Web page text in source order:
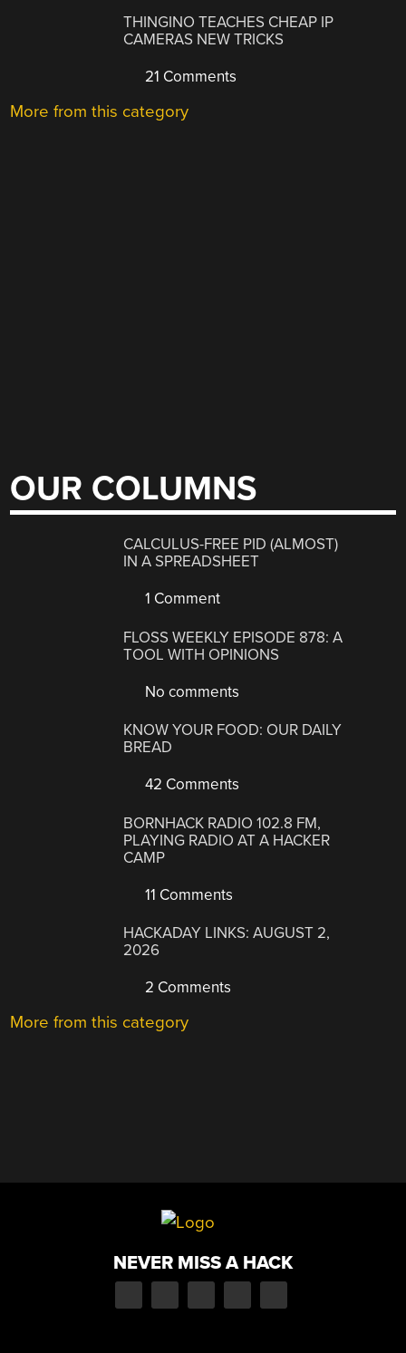
THINGINO TEACHES CHEAP IP
CAMERAS NEW TRICKS
21 Comments
More from this category
OUR COLUMNS
CALCULUS-FREE PID (ALMOST)
IN A SPREADSHEET
1 Comment
FLOSS WEEKLY EPISODE 878: A
TOOL WITH OPINIONS
No comments
KNOW YOUR FOOD: OUR DAILY
BREAD
42 Comments
BORNHACK RADIO 102.8 FM,
PLAYING RADIO AT A HACKER
CAMP
11 Comments
HACKADAY LINKS: AUGUST 2,
2026
2 Comments
More from this category
NEVER MISS A HACK